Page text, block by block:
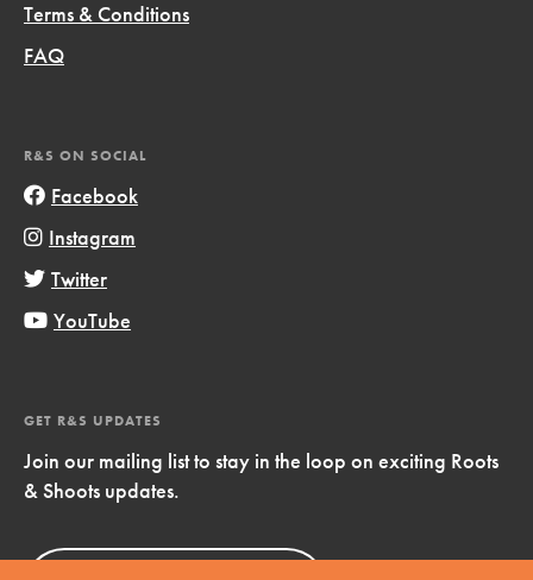
Terms & Conditions
FAQ
R&S ON SOCIAL
Facebook
Instagram
Twitter
YouTube
GET R&S UPDATES
Join our mailing list to stay in the loop on exciting Roots
& Shoots updates.